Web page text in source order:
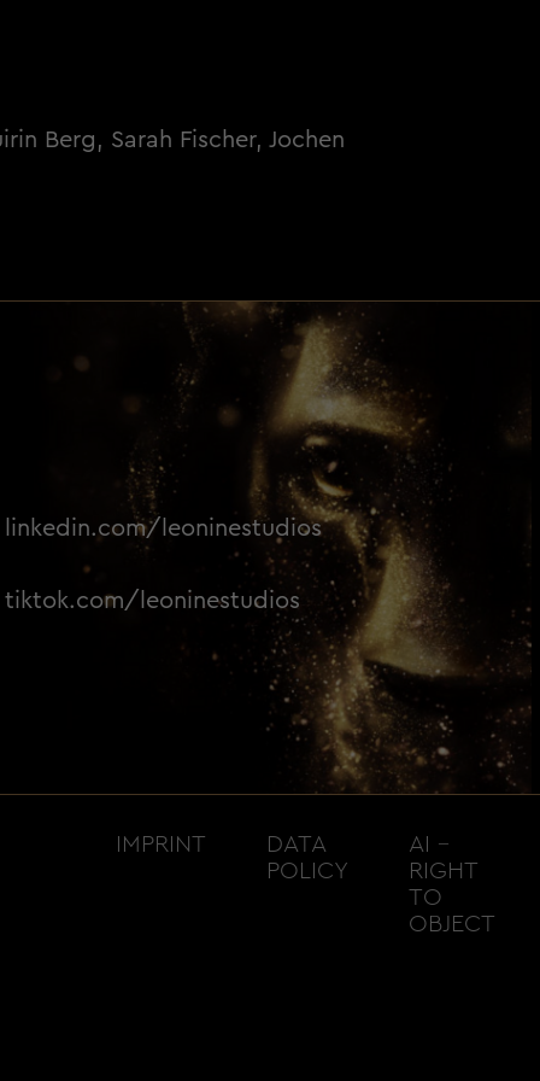
Berg, Sarah Fischer, Jochen
linkedin.com/leoninestudios
tiktok.com/leoninestudios
IMPRINT
DATA
POLICY
AI –
RIGHT
TO
OBJECT